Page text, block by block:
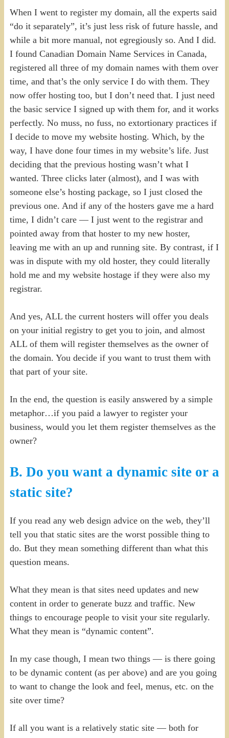
When I went to register my domain, all the experts said
“do it separately”, it’s just less risk of future hassle, and
while a bit more manual, not egregiously so. And I did.
I found Canadian Domain Name Services in Canada,
registered all three of my domain names with them over
time, and that’s the only service I do with them. They
now offer hosting too, but I don’t need that. I just need
the basic service I signed up with them for, and it works
perfectly. No muss, no fuss, no extortionary practices if
I decide to move my website hosting. Which, by the
way, I have done four times in my website’s life. Just
deciding that the previous hosting wasn’t what I
wanted. Three clicks later (almost), and I was with
someone else’s hosting package, so I just closed the
previous one. And if any of the hosters gave me a hard
time, I didn’t care — I just went to the registrar and
pointed away from that hoster to my new hoster,
leaving me with an up and running site. By contrast, if I
was in dispute with my old hoster, they could literally
hold me and my website hostage if they were also my
registrar.
And yes, ALL the current hosters will offer you deals
on your initial registry to get you to join, and almost
ALL of them will register themselves as the owner of
the domain. You decide if you want to trust them with
that part of your site.
In the end, the question is easily answered by a simple
metaphor…if you paid a lawyer to register your
business, would you let them register themselves as the
owner?
B. Do you want a dynamic site or a
static site?
If you read any web design advice on the web, they’ll
tell you that static sites are the worst possible thing to
do. But they mean something different than what this
question means.
What they mean is that sites need updates and new
content in order to generate buzz and traffic. New
things to encourage people to visit your site regularly.
What they mean is “dynamic content”.
In my case though, I mean two things — is there going
to be dynamic content (as per above) and are you going
to want to change the look and feel, menus, etc. on the
site over time?
If all you want is a relatively static site — both for